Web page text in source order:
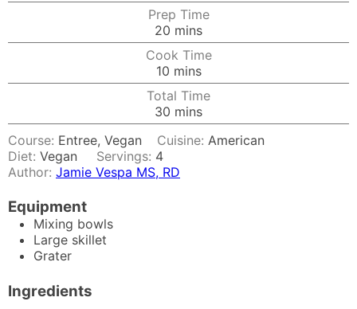
Prep Time
20 minutes
mins
Cook Time
10minutes
mins
Total Time
30 minutes
mins
Course: Entree, Vegan Cuisine:American
Diet: Vegan Servings: 4
Author: Jamie Vespa MS, RD
Equipment
Mixing bowls
Large skillet
Grater
Ingredients